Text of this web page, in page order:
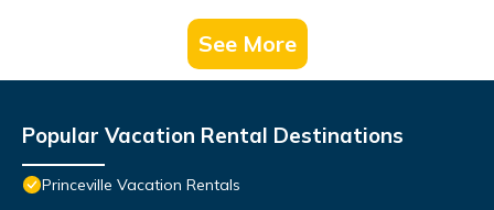
See More
Popular Vacation Rental Destinations
Princeville Vacation Rentals